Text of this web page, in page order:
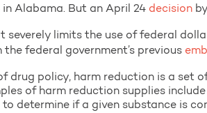
Alabama. But an April 24 decision
severely limits the use of federal
federal government’s previous
drug policy, harm reduction is a
of harm reduction supplies
determine if a given substance is